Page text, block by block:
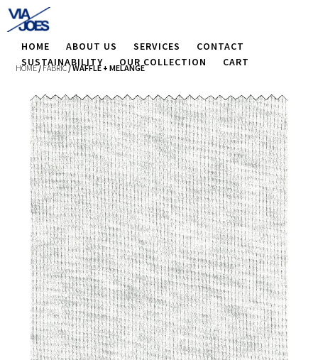
HOME ABOUT US SERVICES
CONTACT
SUSTAINABILITY
OUR COLLECTION CART
HOME/ FABRIC/ WAFFLE + MELANGE